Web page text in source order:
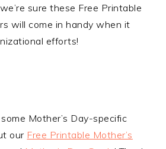
sure these Free Printable
will come in handy when it
efforts!
Mother’s Day-specific
our Free Printable Mother’s